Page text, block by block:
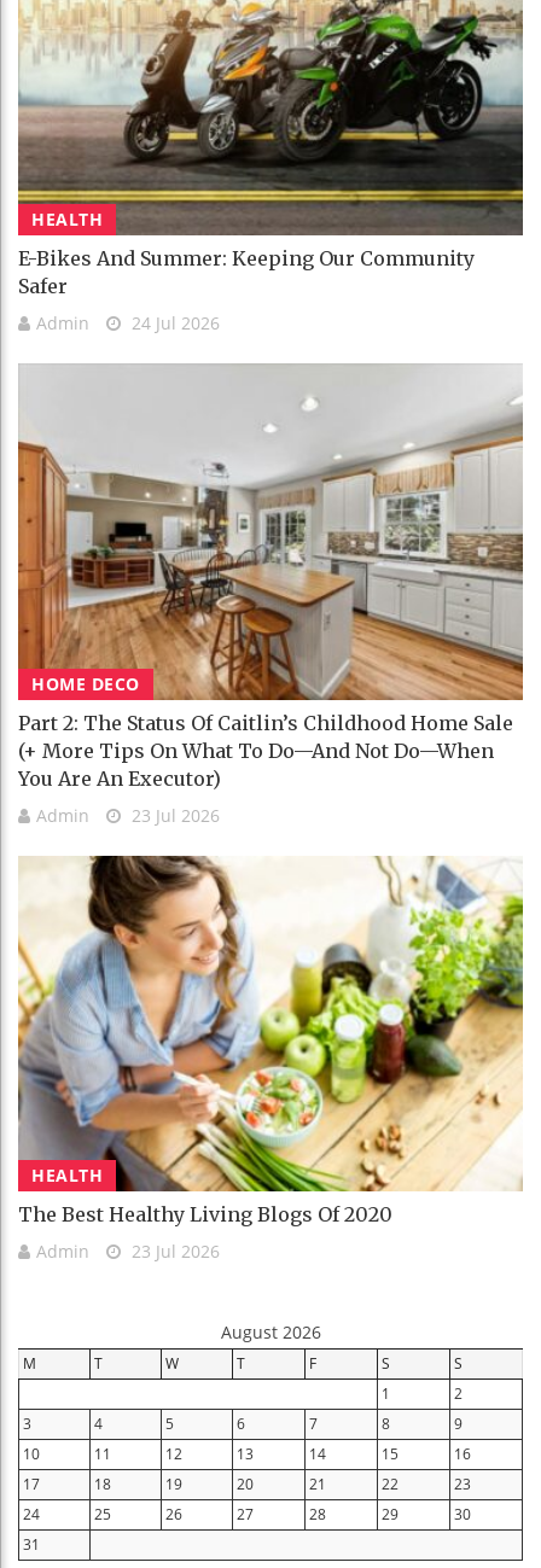
HEALTH
E-Bikes And Summer: Keeping Our Community
Safer
Admin 24 Jul 2026
HOME DECO
Part 2: The Status Of Caitlin’s Childhood Home Sale
(+ More Tips On What To Do—And Not Do—When
You Are An Executor)
Admin 23 Jul 2026
HEALTH
The Best Healthy Living Blogs Of 2020
Admin 23 Jul 2026
August 2026
M T W T F S
S
1
2
3
4 5 6 7 8
9
10
11 12 13 14 15
16
17
18 19 20 21 22
23
24
25 26 27 28 29
30
31